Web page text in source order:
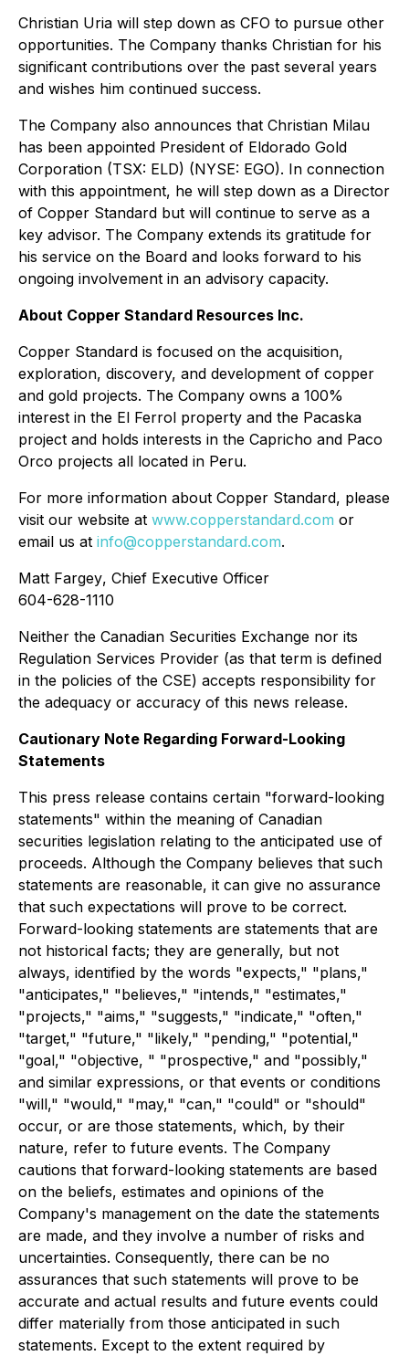
Christian Uria will step down as CFO to pursue other
opportunities. The Company thanks Christian for his
significant contributions over the past several years
and wishes him continued success.
The Company also announces that Christian Milau
has been appointed President of Eldorado Gold
Corporation (TSX: ELD) (NYSE: EGO). In connection
with this appointment, he will step down as a Director
of Copper Standard but will continue to serve as a
key advisor. The Company extends its gratitude for
his service on the Board and looks forward to his
ongoing involvement in an advisory capacity.
About Copper Standard Resources Inc.
Copper Standard is focused on the acquisition,
exploration, discovery, and development of copper
and gold projects. The Company owns a 100%
interest in the El Ferrol property and the Pacaska
project and holds interests in the Capricho and Paco
Orco projects all located in Peru.
For more information about Copper Standard, please
visit our website at www.copperstandard.com or
email us at info@copperstandard.com.
Matt Fargey, Chief Executive Officer
604-628-1110
Neither the Canadian Securities Exchange nor its
Regulation Services Provider (as that term is defined
in the policies of the CSE) accepts responsibility for
the adequacy or accuracy of this news release.
Cautionary Note Regarding Forward-Looking
Statements
This press release contains certain "forward-looking
statements" within the meaning of Canadian
securities legislation relating to the anticipated use of
proceeds. Although the Company believes that such
statements are reasonable, it can give no assurance
that such expectations will prove to be correct.
Forward-looking statements are statements that are
not historical facts; they are generally, but not
always, identified by the words "expects," "plans,"
"anticipates," "believes," "intends," "estimates,"
"projects," "aims," "suggests," "indicate," "often,"
"target," "future," "likely," "pending," "potential,"
"goal," "objective, " "prospective," and "possibly,"
and similar expressions, or that events or conditions
"will," "would," "may," "can," "could" or "should"
occur, or are those statements, which, by their
nature, refer to future events. The Company
cautions that forward-looking statements are based
on the beliefs, estimates and opinions of the
Company's management on the date the statements
are made, and they involve a number of risks and
uncertainties. Consequently, there can be no
assurances that such statements will prove to be
accurate and actual results and future events could
differ materially from those anticipated in such
statements. Except to the extent required by